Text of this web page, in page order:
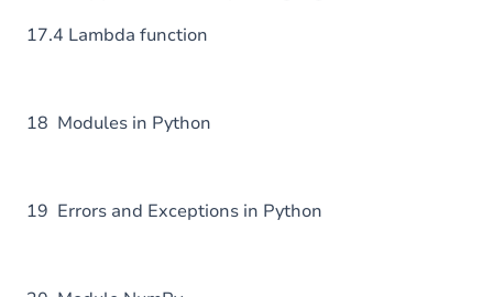
17.4 Lambda function
18 Modules in Python
19 Errors and Exceptions in Python